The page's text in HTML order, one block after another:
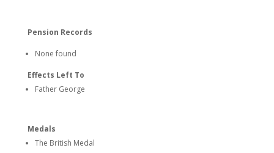
Pension Records
None found
Effects Left To
Father George
Medals
The British Medal